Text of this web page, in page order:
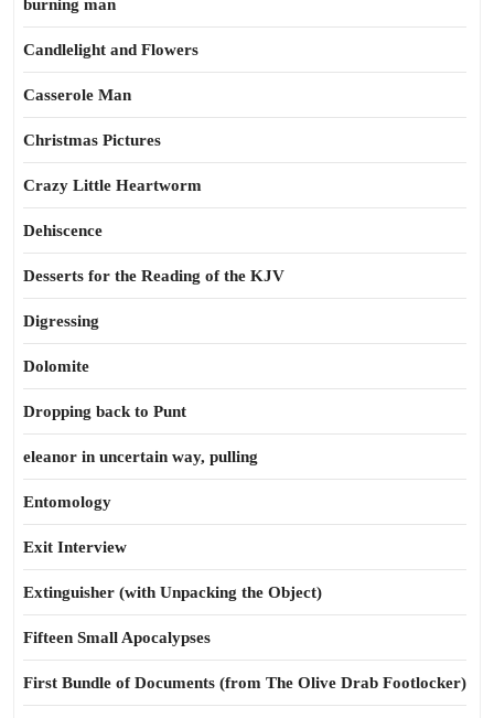
burning man
Candlelight and Flowers
Casserole Man
Christmas Pictures
Crazy Little Heartworm
Dehiscence
Desserts for the Reading of the KJV
Digressing
Dolomite
Dropping back to Punt
eleanor in uncertain way, pulling
Entomology
Exit Interview
Extinguisher (with Unpacking the Object)
Fifteen Small Apocalypses
First Bundle of Documents (from The Olive Drab Footlocker)